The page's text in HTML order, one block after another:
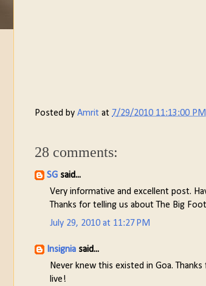
Posted by Amrit at 7/29/2010 11:13:00 PM
28 comments:
SG said...
Very informative and excellent post.
Thanks for telling us about The Big
July 29, 2010 at 11:27 PM
Insignia said...
Never knew this existed in Goa.
live!